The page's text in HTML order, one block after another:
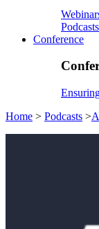
Podcasts
Conference
Home > Podcasts >